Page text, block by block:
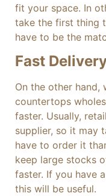
fit your space. In
take the first thing
have to be the
Fast
On the other hand,
countertops
faster. Usually,
supplier, so it may
have to order it
keep large stocks
faster. If you have
this will be useful.